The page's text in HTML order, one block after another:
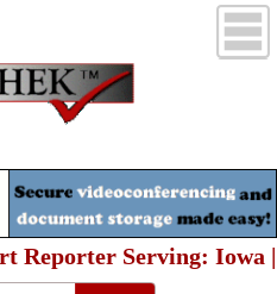
Reporter Serving: Iowa |